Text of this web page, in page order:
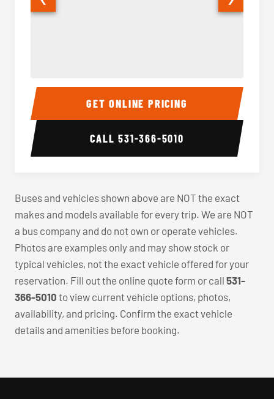
40-56 Passenger Charter Bus Interior 40-56
GET ONLINE PRICING
CALL531-366-5010
Buses and vehicles shown above are NOT the exact
makes and models available for every trip. We are NOT
a bus company and do not own or operate vehicles.
Photos are examples only and may show stock or
typical vehicles, not the exact vehicle offered for your
reservation. Fill out the online quote form or call 531-
366-5010 to view current vehicle options, photos,
availability, and pricing. Confirm the exact vehicle
details and amenities before booking.